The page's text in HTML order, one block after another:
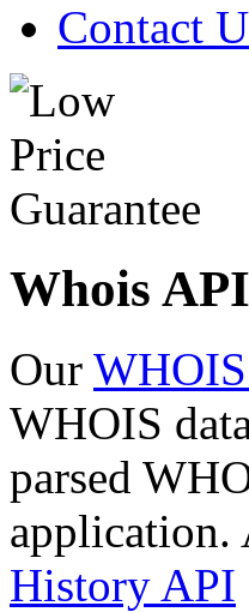
Contact
Whois
Our
WHOIS
parsed
History API